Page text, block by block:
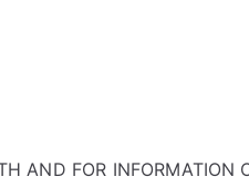
AND FOR INFORMATION